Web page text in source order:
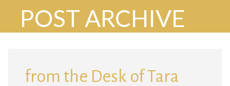
POST ARCHIVE
from the Desk of Tara